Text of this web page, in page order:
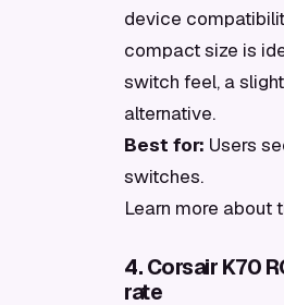
device
compact size is
switch feel, a
alternative.
Best for: Users
switches.
Learn more about
4. Corsair K70
rate